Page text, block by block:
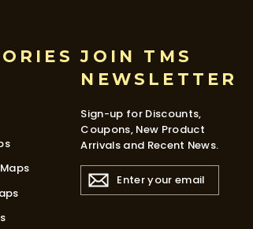
JOIN TMS
NEWSLETTER
Sign-up for Discounts,
Coupons, New Product
Arrivals and Recent News.
YOUR
EMAIL